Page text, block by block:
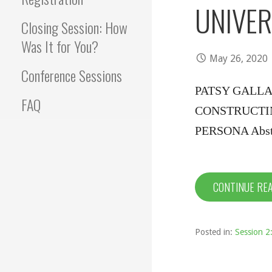
Closing Session: How
Was It for You?
Conference Sessions
FAQ
May 26, 2020
PATSY
PERSONA
CONTINUE
Posted in: Session